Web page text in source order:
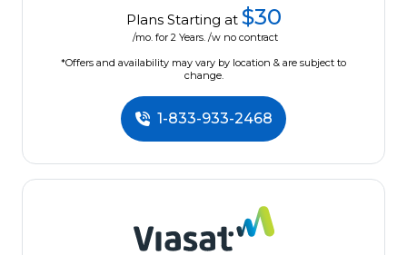
Plans Starting at $30
/mo. for 2 Years. /w no contract
*Offers and availability may vary by location & are subject to
change.
1-833-933-2468